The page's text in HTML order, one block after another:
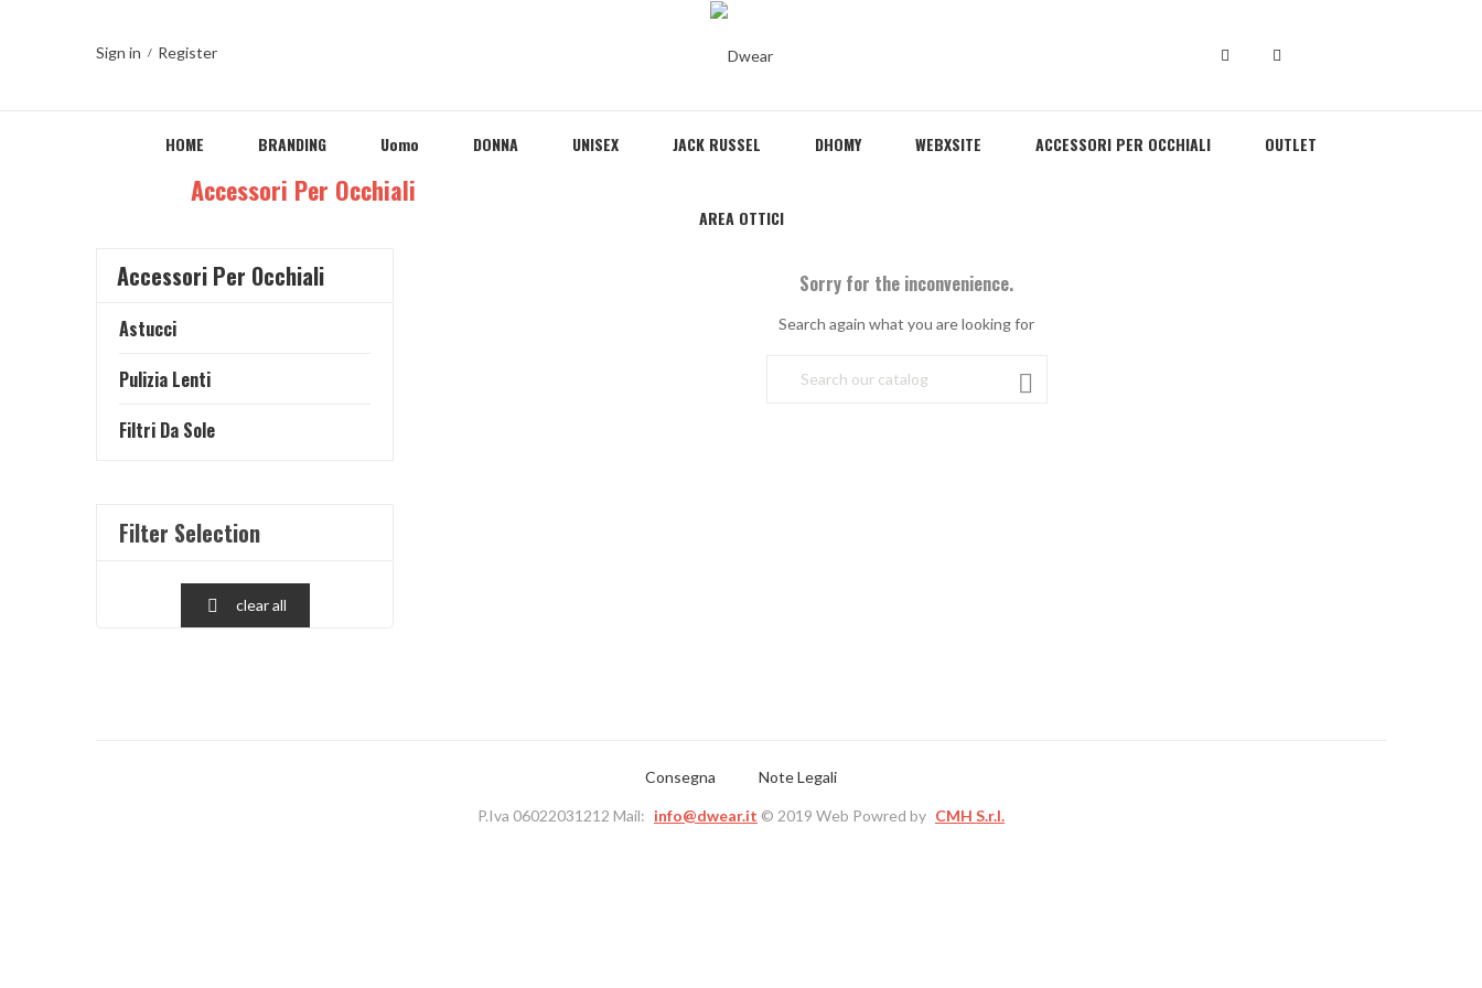
Sign in Register
HOME BRANDING Uomo DONNA UNISEX JACK RUSSEL DHOMY WEBXSITE ACCESSORI PER OCCHIALI OUTLET
AREA OTTICI
Accessori Per Occhiali
Accessori Per Occhiali
Astucci
Pulizia Lenti
Filtri Da Sole
Filter Selection
 clear all
Sorry for the inconvenience.
Search again what you are looking for

Consegna Note Legali
P.Iva 06022031212 Mail: info@dwear.it © 2019 Web Powred by CMH S.r.l.